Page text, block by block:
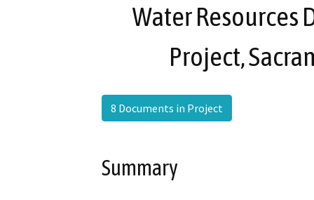
Water Resources
Project,
8 Documents in Project
Summary